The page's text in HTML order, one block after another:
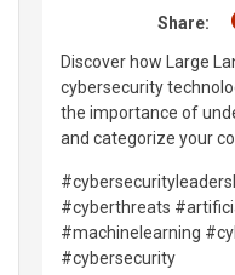
Share:
Discover how Large
cybersecurity
the importance of
and categorize your
#cyberthreats
#machinelearning
#cybersecurity